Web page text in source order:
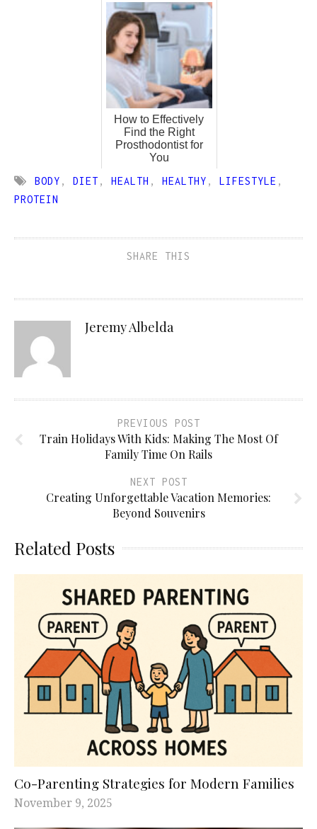
How to Effectively
Find the Right
Prosthodontist for
You
BODY , DIET , HEALTH , HEALTHY , LIFESTYLE ,
PROTEIN
SHARE THIS
Jeremy Albelda
PREVIOUS POST
Train Holidays With Kids: Making The Most Of
Family Time On Rails
NEXT POST
Creating Unforgettable Vacation Memories:
Beyond Souvenirs
Related Posts
Co-Parenting Strategies for Modern Families
November 9, 2025